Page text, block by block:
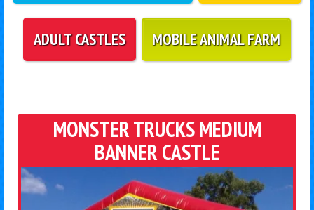
ADULT CASTLES MOBILE ANIMAL FARM
MONSTER TRUCKS MEDIUM
BANNER CASTLE